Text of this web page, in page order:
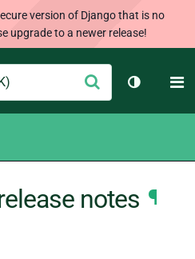
version of Django that is no
upgrade to a newer release!
Submit
Toggle
notes ¶